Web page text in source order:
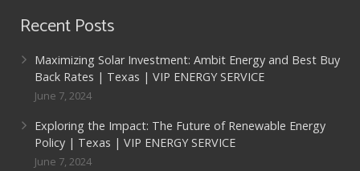
Recent Posts
Maximizing Solar Investment: Ambit Energy and Best Buy
Back Rates | Texas | VIP ENERGY SERVICE
June 7, 2024
Exploring the Impact: The Future of Renewable Energy
Policy | Texas | VIP ENERGY SERVICE
June 7, 2024